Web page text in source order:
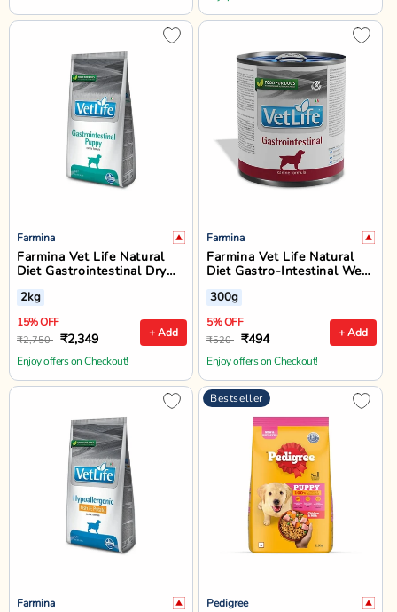
Farmina
Farmina Vet Life Natural
Diet Gastrointestinal Dry
Dog Food - All Breed
Puppy - 2kg
+ Add
2kg
15% OFF
₹2,750 ₹2,349
Enjoy offers on Checkout!
Farmina
Farmina Vet Life Natural
Diet Gastro-Intestinal Wet
Dog Food - All Breed All
Life Stages
+ Add
300g
5% OFF
₹520 ₹494
Enjoy offers on Checkout!
Farmina
Bestseller
Pedigree